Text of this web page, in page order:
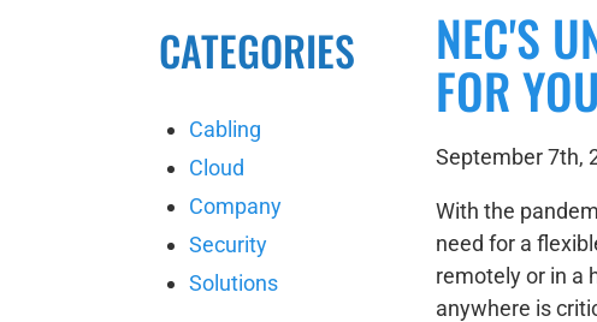
NEC'S
FOR
September 7th,
With the
need for a
remotely or in a
anywhere is
CATEGORIES
Cabling
Cloud
Company
Security
Solutions